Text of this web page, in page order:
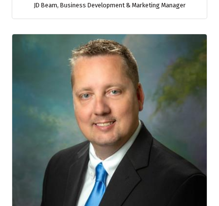
JD Beam, Business Development & Marketing Manager